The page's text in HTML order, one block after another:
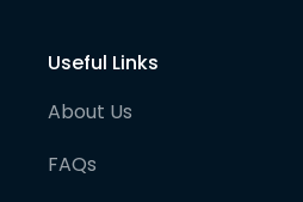
Useful Links
About Us
FAQs